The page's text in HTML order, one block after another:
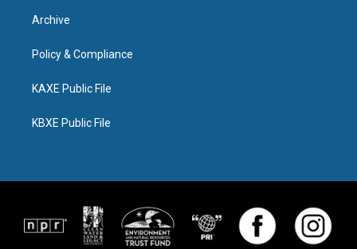
Archive
Policy & Compliance
KAXE Public File
KBXE Public File